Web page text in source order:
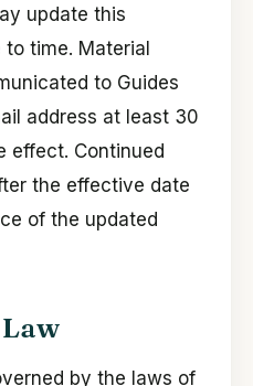
update this
time. Material
to Guides
address at least 30
effect. Continued
the effective date
of the updated
by the laws of